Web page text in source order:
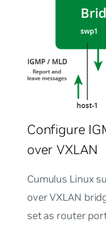
Configure
over VXLAN
Cumulus Linux
over VXLAN
set as router